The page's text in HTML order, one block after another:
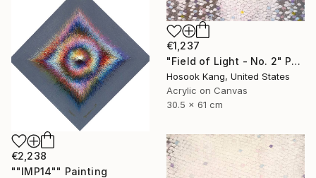
€1,237
"Field of Light - No. 2" Painting
Hosook Kang, United States
Acrylic on Canvas
30.5 x 61 cm
€2,238
""IMP14"" Painting